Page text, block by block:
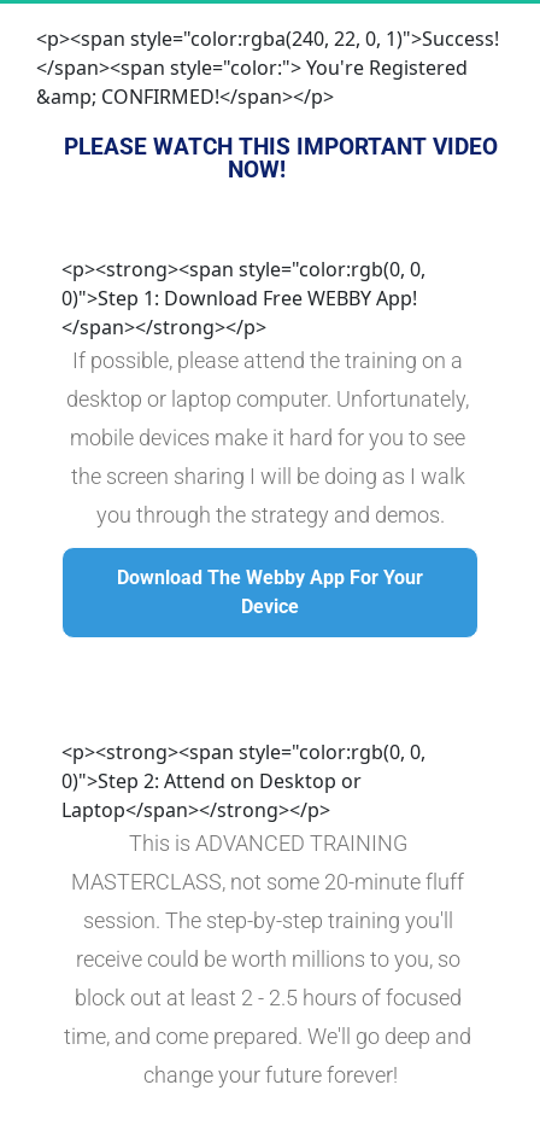
<p><span style="color:rgba(240, 22, 0, 1)">Success!
</span><span style="color:"> You're Registered
&amp; CONFIRMED!</span></p>
PLEASE WATCH THIS IMPORTANT VIDEO
NOW!
<p><strong><span style="color:rgb(0, 0,
0)">Step 1: Download Free WEBBY App!
</span></strong></p>
If possible, please attend the training on a
desktop or laptop computer. Unfortunately,
mobile devices make it hard for you to see
the screen sharing I will be doing as I walk
you through the strategy and demos.
Download The Webby App For Your
Device
<p><strong><span style="color:rgb(0, 0,
0)">Step 2: Attend on Desktop or
Laptop</span></strong></p>
This is ADVANCED TRAINING
MASTERCLASS, not some 20-minute fluff
session. The step-by-step training you'll
receive could be worth millions to you, so
block out at least 2 - 2.5 hours of focused
time, and come prepared. We'll go deep and
change your future forever!